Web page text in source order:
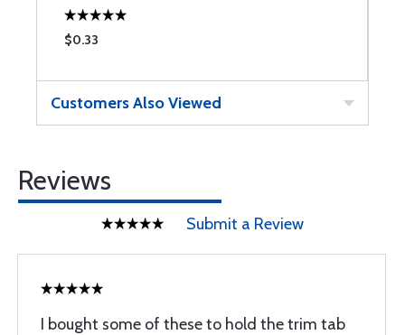
$0.33
Customers Also Viewed
Reviews
Submit a Review
I bought some of these to hold the trim tab